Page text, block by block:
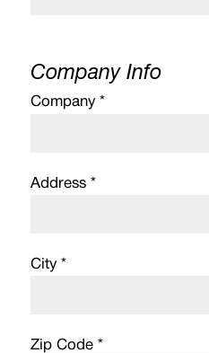
Company Info
Company *
Address *
City *
Zip Code *